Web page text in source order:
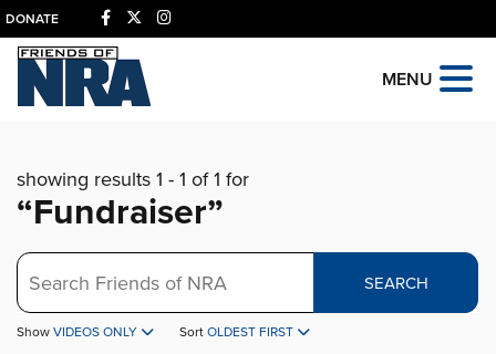
DONATE
MENU
showing results 1 - 1 of 1 for
“Fundraiser”
Search
SEARCH
Show VIDEOS ONLY Sort OLDEST FIRST